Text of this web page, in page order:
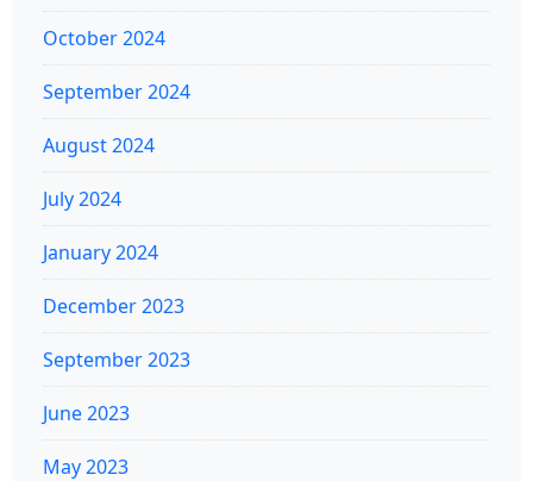
October 2024
September 2024
August 2024
July 2024
January 2024
December 2023
September 2023
June 2023
May 2023